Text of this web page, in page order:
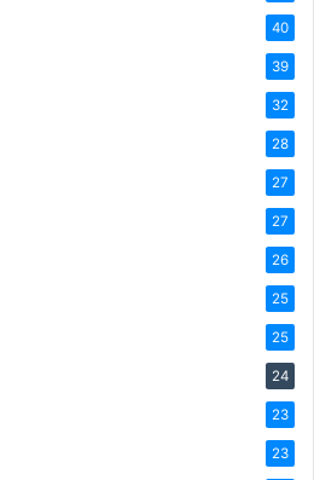
40
39
32
28
27
27
26
25
25
24
23
23